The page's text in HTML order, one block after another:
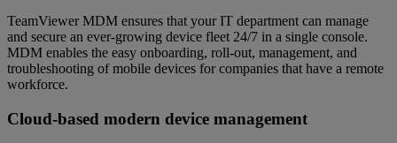
TeamViewer MDM ensures that your IT department can manage
and secure an ever-growing device fleet 24/7 in a single console.
MDM enables the easy onboarding, roll-out, management, and
troubleshooting of mobile devices for companies that have a remote
workforce.
Cloud-based modern device management